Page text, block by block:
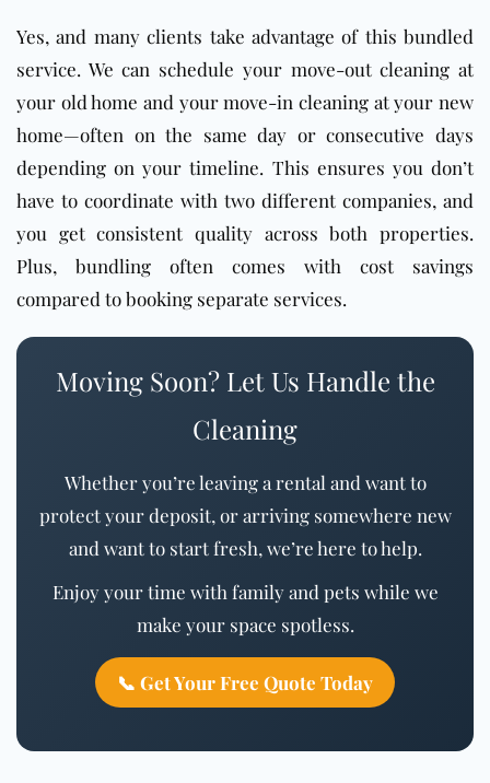
Yes, and many clients take advantage of this bundled
service. We can schedule your move-out cleaning at
your old home and your move-in cleaning at your new
home—often on the same day or consecutive days
depending on your timeline. This ensures you don’t
have to coordinate with two different companies, and
you get consistent quality across both properties.
Plus, bundling often comes with cost savings
compared to booking separate services.
Moving Soon? Let Us Handle the
Cleaning
Whether you’re leaving a rental and want to
protect your deposit, or arriving somewhere new
and want to start fresh, we’re here to help.
Enjoy your time with family and pets while we
make your space spotless.
📞 Get Your Free Quote Today